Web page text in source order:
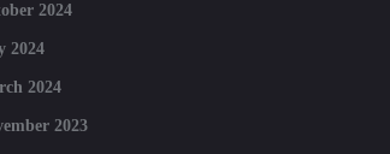
2024
2024
2024
2023